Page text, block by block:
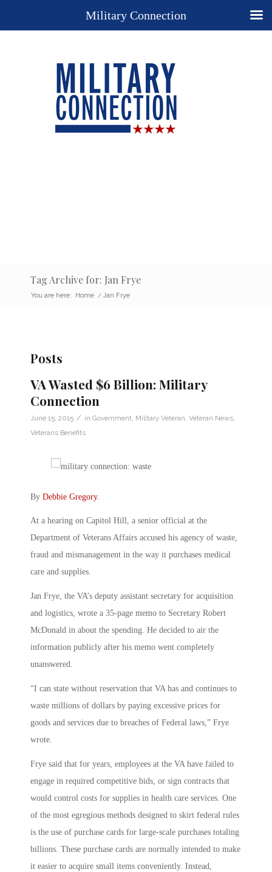
Tag Archive for: Jan Frye
You are here: Home / Jan Frye
Posts
VA Wasted $6 Billion: Military
Connection
June 15, 2015 / in Government Military Veteran Veteran News
Veterans Benefits
By Debbie Gregory.
At a hearing on Capitol Hill, a senior official at the
Department of Veterans Affairs accused his agency of waste,
fraud and mismanagement in the way it purchases medical
care and supplies.
Jan Frye, the VA’s deputy assistant secretary for acquisition
and logistics, wrote a 35-page memo to Secretary Robert
McDonald in about the spending. He decided to air the
information publicly after his memo went completely
unanswered.
“I can state without reservation that VA has and continues to
waste millions of dollars by paying excessive prices for
goods and services due to breaches of Federal laws,” Frye
wrote.
Frye said that for years, employees at the VA have failed to
engage in required competitive bids, or sign contracts that
would control costs for supplies in health care services. One
of the most egregious methods designed to skirt federal rules
is the use of purchase cards for large-scale purchases totaling
billions. These purchase cards are normally intended to make
it easier to acquire small items conveniently. Instead,
Military Connection